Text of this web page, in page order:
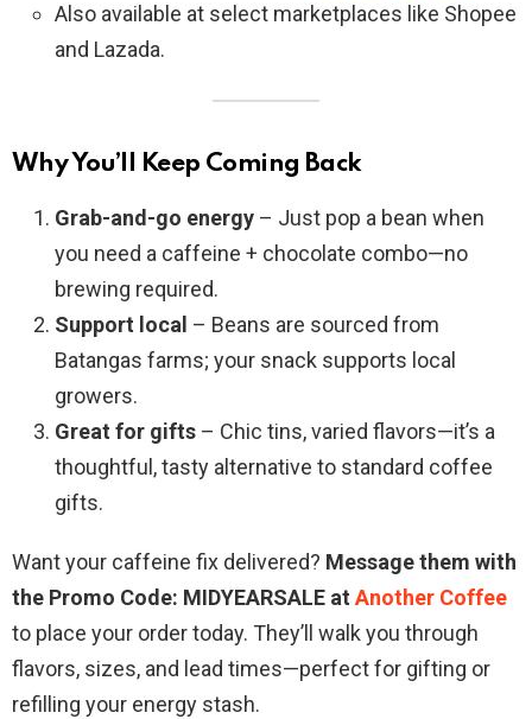
Also available at select marketplaces like Shopee
and Lazada.
Why You’ll Keep Coming Back
Grab-and-go energy – Just pop a bean when
you need a caffeine + chocolate combo—no
brewing required.
Support local – Beans are sourced from
Batangas farms; your snack supports local
growers.
Great for gifts – Chic tins, varied flavors—it’s a
thoughtful, tasty alternative to standard coffee
gifts.
Want your caffeine fix delivered? Message them with
the Promo Code: MIDYEARSALE at Another Coffee
to place your order today. They’ll walk you through
flavors, sizes, and lead times—perfect for gifting or
refilling your energy stash.